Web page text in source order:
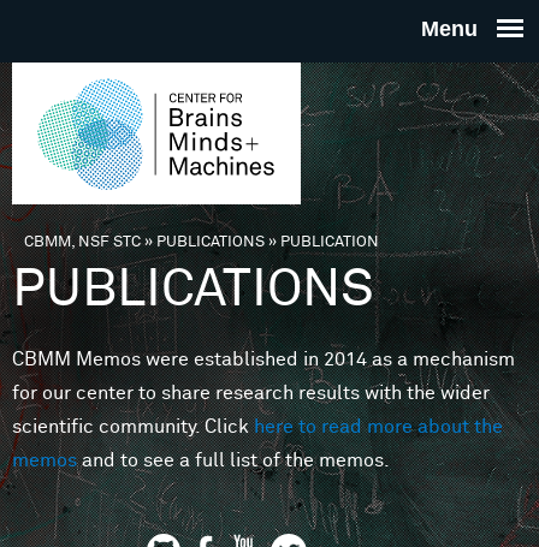
THE
FOR
MINDS
You are here
CBMM, NSF STC» PUBLICATIONS»PUBLICATION
PUBLICATIONS
CBMM Memos were established in 2014 as a mechanism
for our center to share research results with the wider
scientific community. Clickhere to read more about the
memosand to see a full list of the memos.